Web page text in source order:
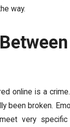
way.
online is a
been broken.
very